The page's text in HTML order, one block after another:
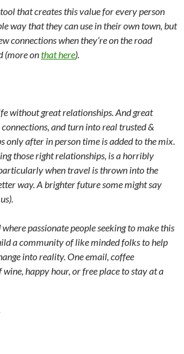
that creates this value for every person
way that they can use in their own town, but
connections when they’re on the road
(more onthat here).
without great relationships. And great
and turn into real trusted &
only after in person time is added to the mix.
those right relationships, is a horribly
when travel is thrown into the
way. A brighter future some might say
passionate people seeking to make this
a community of like minded folks to help
into reality. One email, coffee
happy hour, or free place to stay at a